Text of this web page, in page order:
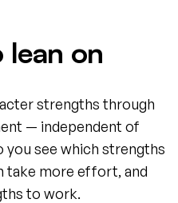
on
strengths through
— independent of
see which strengths
take more effort, and
to work.